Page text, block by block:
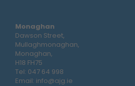
Monaghan
Dawson Street,
Mullaghmonaghan,
Monaghan,
H18 FH75
Tel: 047 64 998
Email: info@ajg.ie